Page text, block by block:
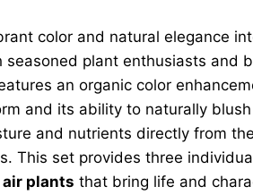
color and natural elegance
plant enthusiasts and
an organic color
and its ability to naturally
and nutrients directly from
This set provides three
plants that bring life and